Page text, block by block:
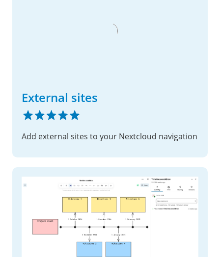
External sites
Add external sites to your Nextcloud navigation